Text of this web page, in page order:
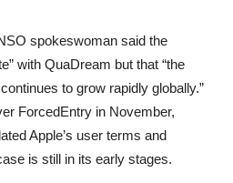
spokeswoman said the
with QuaDream but that “the
to grow rapidly globally.”
ForcedEntry in November,
Apple’s user terms and
is still in its early stages.